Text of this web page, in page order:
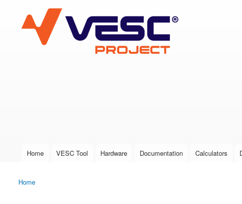
VESC Project
User login
Main menu
Home VESC Tool Hardware Documentation Calculators
You are here
Home